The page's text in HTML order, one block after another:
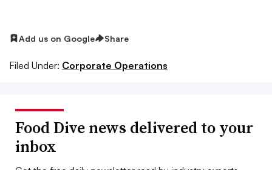
Add us on Google Share
Filed Under: Corporate Operations
Food Dive news delivered to your
inbox